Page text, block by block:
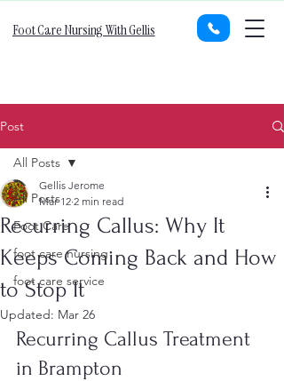
Foot Care Nursing With Gellis
Post
All Posts
Foot Care
foot care nursing
foot care service
All Posts
Recurring Callus: Why It
Keeps Coming Back and How
to Stop It
Gellis Jerome
Mar 12 2 min read
Updated: Mar 26
Recurring Callus Treatment
in Brampton